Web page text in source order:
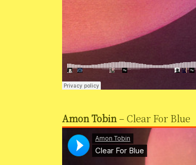
Amon Tobin– Clear For Blue